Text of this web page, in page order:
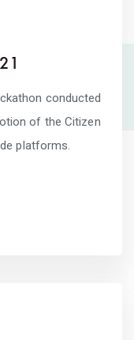
conducted
of the Citizen
platforms.